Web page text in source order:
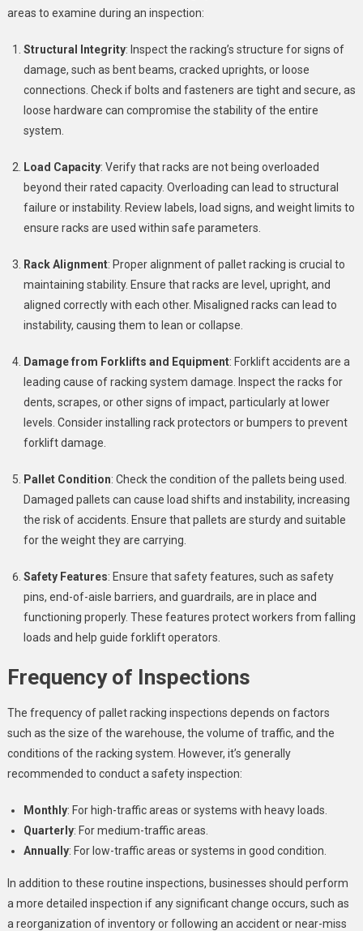
areas to examine during an inspection:
Structural Integrity: Inspect the racking’s structure for signs of
damage, such as bent beams, cracked uprights, or loose
connections. Check if bolts and fasteners are tight and secure, as
loose hardware can compromise the stability of the entire
system.
Load Capacity: Verify that racks are not being overloaded
beyond their rated capacity. Overloading can lead to structural
failure or instability. Review labels, load signs, and weight limits to
ensure racks are used within safe parameters.
Rack Alignment: Proper alignment of pallet racking is crucial to
maintaining stability. Ensure that racks are level, upright, and
aligned correctly with each other. Misaligned racks can lead to
instability, causing them to lean or collapse.
Damage from Forklifts and Equipment: Forklift accidents are a
leading cause of racking system damage. Inspect the racks for
dents, scrapes, or other signs of impact, particularly at lower
levels. Consider installing rack protectors or bumpers to prevent
forklift damage.
Pallet Condition: Check the condition of the pallets being used.
Damaged pallets can cause load shifts and instability, increasing
the risk of accidents. Ensure that pallets are sturdy and suitable
for the weight they are carrying.
Safety Features: Ensure that safety features, such as safety
pins, end-of-aisle barriers, and guardrails, are in place and
functioning properly. These features protect workers from falling
loads and help guide forklift operators.
Frequency of Inspections
The frequency of pallet racking inspections depends on factors
such as the size of the warehouse, the volume of traffic, and the
conditions of the racking system. However, it’s generally
recommended to conduct a safety inspection:
Monthly: For high-traffic areas or systems with heavy loads.
Quarterly: For medium-traffic areas.
Annually: For low-traffic areas or systems in good condition.
In addition to these routine inspections, businesses should perform
a more detailed inspection if any significant change occurs, such as
a reorganization of inventory or following an accident or near-miss